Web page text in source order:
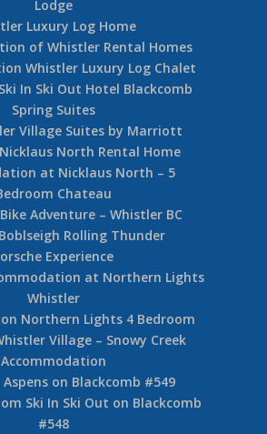
Lodge
Luxury Log Home
of Whistler Rental Homes
Whistler Luxury Log Chalet
In Ski Out Hotel Blackcomb
Spring Suites
Village Suites by Marriott
North Rental Home
at Nicklaus North – 5
Chateau
Adventure – Whistler BC
Rolling Thunder
Experience
at Northern Lights
Whistler
Northern Lights 4 Bedroom
Village – Snowy Creek
Accommodation
on Blackcomb #549
Ski In Ski Out on Blackcomb
#548